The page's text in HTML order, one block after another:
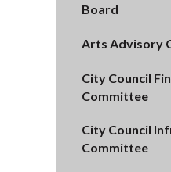
Board
Arts Advisory
City Council
Committee
City Council
Committee